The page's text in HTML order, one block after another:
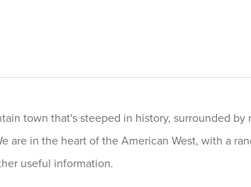
town that's steeped in history, surrounded by
are in the heart of the American West, with a
useful information.